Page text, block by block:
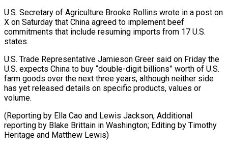
U.S. Secretary ⁠of Agriculture Brooke Rollins wrote in a post on
X ​on Saturday ‌that China agreed to implement beef
commitments that include ​resuming imports from ⁠17 U.S.
states.
U.S. Trade Representative Jamieson Greer said on Friday the
U.S. expects China to buy “double-digit billions” worth of U.S.
farm goods over the next three years, although neither side
has yet released details on specific products, values or
volume.
(Reporting by Ella Cao and Lewis Jackson, Additional
reporting by Blake Brittain in Washington; Editing by Timothy ​
Heritage and Matthew Lewis)